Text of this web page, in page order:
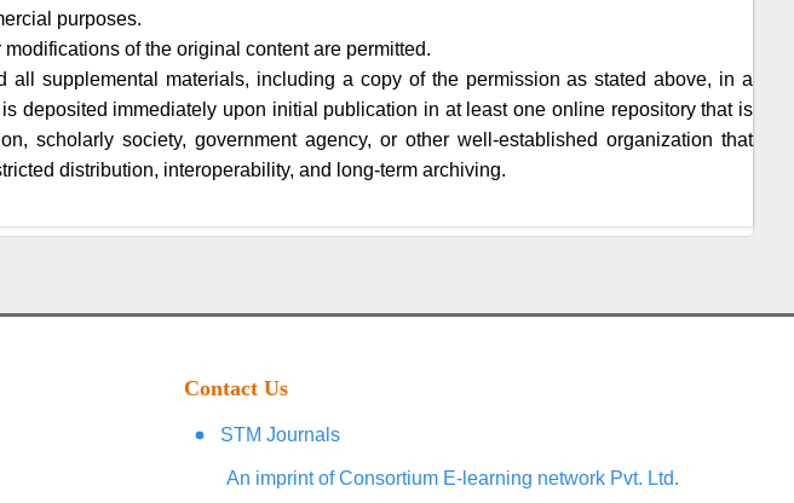
purposes.
of the original content are permitted.
all supplemental materials, including a copy of the permission as stated above, in a
deposited immediately upon initial publication in at least one online repository that is
scholarly society, government agency, or other well-established organization that
distribution, interoperability, and long-term archiving.
Contact Us
STM Journals
An imprint of Consortium E-learning network Pvt. Ltd.